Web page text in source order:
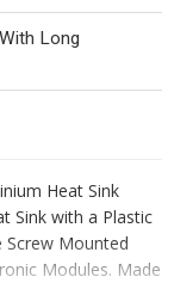
Long
Heat Sink
Sink with a Plastic
Screw Mounted
Modules. Made